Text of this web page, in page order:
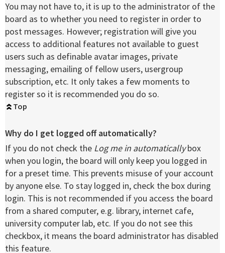
You may not have to, it is up to the administrator of the
board as to whether you need to register in order to
post messages. However; registration will give you
access to additional features not available to guest
users such as definable avatar images, private
messaging, emailing of fellow users, usergroup
subscription, etc. It only takes a few moments to
register so it is recommended you do so.
Top
Why do I get logged off automatically?
If you do not check the Log me in automaticallybox
when you login, the board will only keep you logged in
for a preset time. This prevents misuse of your account
by anyone else. To stay logged in, check the box during
login. This is not recommended if you access the board
from a shared computer, e.g. library, internet cafe,
university computer lab, etc. If you do not see this
checkbox, it means the board administrator has disabled
this feature.